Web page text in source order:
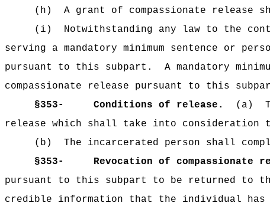
(h)
A grant of compassionate
(i)
Notwithstanding any law to the
serving a mandatory minimum sentence or
pursuant to this subpart.
A mandatory
compassionate release pursuant to this
§353-
Conditions of release. (a)
release which shall take into consideration
(b)
The incarcerated person shall
§353-
Revocation of compassionate
pursuant to this subpart to be returned to
credible information that the individual